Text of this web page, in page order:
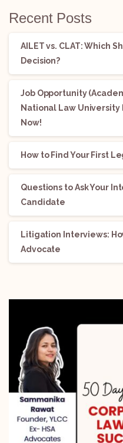
Recent Posts
AILET vs. CLAT: Which
Decision?
Job Opportunity
National Law University
Now!
How to Find Your First
Questions to Ask Your
Candidate
Litigation Interviews:
Advocate